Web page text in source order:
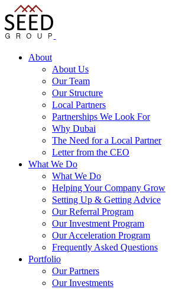
About
About Us
Our Team
Our Structure
Local Partners
Partnerships We Look For
Why Dubai
The Need for a Local Partner
Letter from the CEO
What We Do
What We Do
Helping Your Company Grow
Setting Up & Getting Advice
Our Referral Program
Our Investment Program
Our Acceleration Program
Frequently Asked Questions
Portfolio
Our Partners
Our Investments